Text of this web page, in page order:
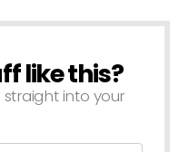
like this?
into your